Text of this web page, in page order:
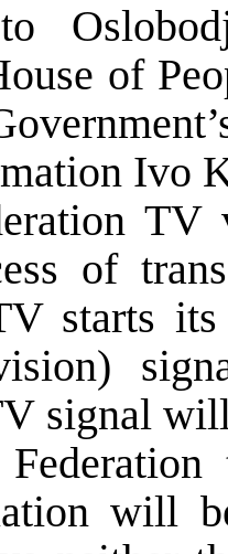
of
Ivo
TV
of
starts
signal
will